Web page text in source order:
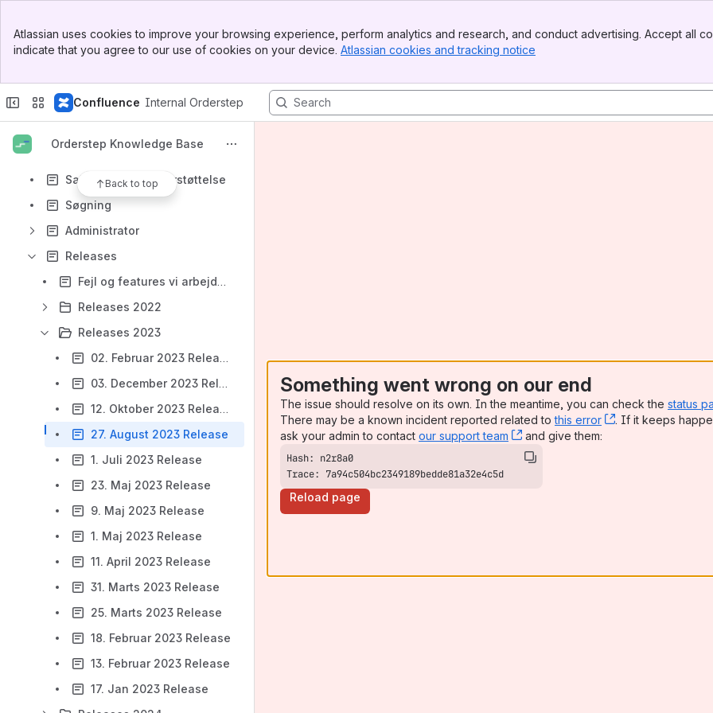
Top Bar
Sidebar
Atlassian uses cookies to improve your browsing experience, perform analytics and research, and conduct advertising. Accept all
indicate that you agree to our use of cookies on your device. Atlassian cookies and tracking notice
Confluence Internal Orderstep
Orderstep Knowledge Base
Back to top
Webshop
Produkter
Min bruger
Orderstep Onboarding
Salgsprocess understøttelse
Søgning
Administrator
Releases
Fejl og features vi arbejder på
Releases 2022
Releases 2023
02. Februar 2023 Release
03. December 2023 Release
12. Oktober 2023 Release
27. August 2023 Release
1. Juli 2023 Release
23. Maj 2023 Release
9. Maj 2023 Release
1. Maj 2023 Release
11. April 2023 Release
31. Marts 2023 Release
25. Marts 2023 Release
18. Februar 2023 Release
13. Februar 2023 Release
17. Jan 2023 Release
Something went wrong on our end
The issue should resolve on its own. In the meantime, you can check the status
There may be a known incident reported related tothis error , (opens new
. If it keeps
ask your admin to contact our support team , (opens new window)
and give them:
Trace: 7a94c504bc2349189bedde81a32e4c5d
Reload page